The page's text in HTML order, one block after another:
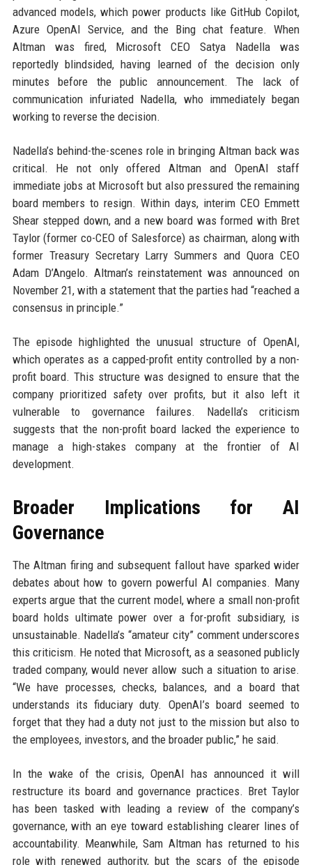
advanced models, which power products like GitHub Copilot,
Azure OpenAI Service, and the Bing chat feature. When
Altman was fired, Microsoft CEO Satya Nadella was
reportedly blindsided, having learned of the decision only
minutes before the public announcement. The lack of
communication infuriated Nadella, who immediately began
working to reverse the decision.
Nadella’s behind-the-scenes role in bringing Altman back was
critical. He not only offered Altman and OpenAI staff
immediate jobs at Microsoft but also pressured the remaining
board members to resign. Within days, interim CEO Emmett
Shear stepped down, and a new board was formed with Bret
Taylor (former co-CEO of Salesforce) as chairman, along with
former Treasury Secretary Larry Summers and Quora CEO
Adam D’Angelo. Altman’s reinstatement was announced on
November 21, with a statement that the parties had “reached a
consensus in principle.”
The episode highlighted the unusual structure of OpenAI,
which operates as a capped-profit entity controlled by a non-
profit board. This structure was designed to ensure that the
company prioritized safety over profits, but it also left it
vulnerable to governance failures. Nadella’s criticism
suggests that the non-profit board lacked the experience to
manage a high-stakes company at the frontier of AI
development.
Broader Implications for AI
Governance
The Altman firing and subsequent fallout have sparked wider
debates about how to govern powerful AI companies. Many
experts argue that the current model, where a small non-profit
board holds ultimate power over a for-profit subsidiary, is
unsustainable. Nadella’s “amateur city” comment underscores
this criticism. He noted that Microsoft, as a seasoned publicly
traded company, would never allow such a situation to arise.
“We have processes, checks, balances, and a board that
understands its fiduciary duty. OpenAI’s board seemed to
forget that they had a duty not just to the mission but also to
the employees, investors, and the broader public,” he said.
In the wake of the crisis, OpenAI has announced it will
restructure its board and governance practices. Bret Taylor
has been tasked with leading a review of the company’s
governance, with an eye toward establishing clearer lines of
accountability. Meanwhile, Sam Altman has returned to his
role with renewed authority, but the scars of the episode